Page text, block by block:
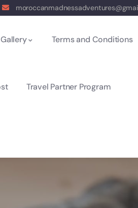
Gallery Terms and Conditions
Travel Partner Program